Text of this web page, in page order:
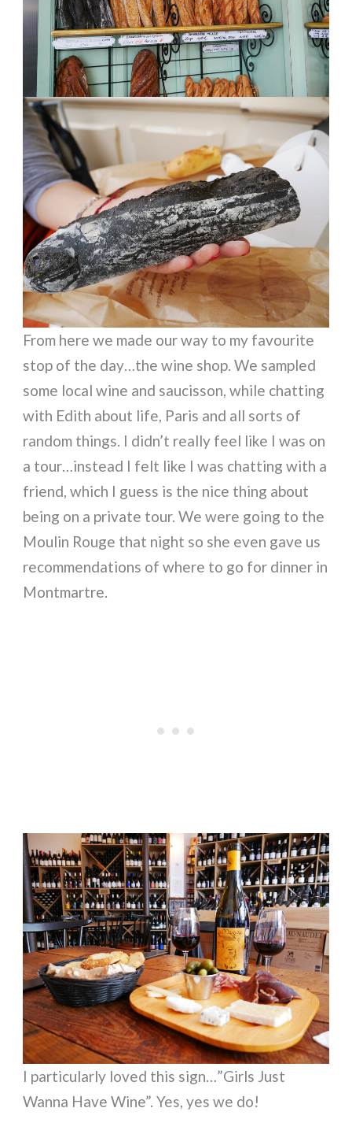
From here we made our way to my favourite
stop of the day…the wine shop. We sampled
some local wine and saucisson, while chatting
with Edith about life, Paris and all sorts of
random things. I didn’t really feel like I was on
a tour…instead I felt like I was chatting with a
friend, which I guess is the nice thing about
being on a private tour. We were going to the
Moulin Rouge that night so she even gave us
recommendations of where to go for dinner in
Montmartre.
I particularly loved this sign…”Girls Just
Wanna Have Wine”. Yes, yes we do!